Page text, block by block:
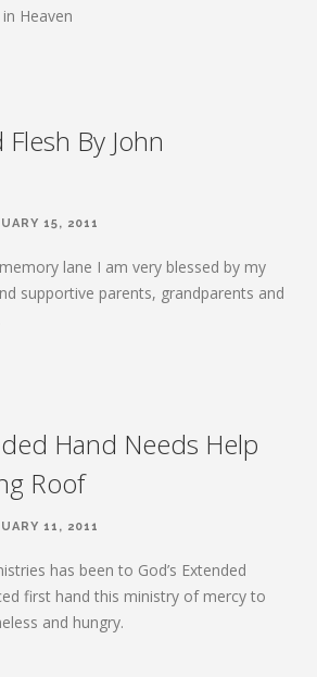
CHP. 9:6-10
CHP. 9:11-14
CHP. 10:11-25
CHP. 10:26-31
CHP. 10:32-39
CHP. 11:7-
CHP. 12:1-3
CHP. 13:1-8
CHP. 13:9-16
CHP 13:17-25
ROMANS
BRIEF SUMMARY
CHP. 1:1-7
CHP. 11:1-10
Heaven
By John
15, 2011
lane I am very blessed by my
supportive parents, grandparents and
Hand Needs Help
Roof
11, 2011
has been to God’s Extended
first hand this ministry of mercy to
and hungry.